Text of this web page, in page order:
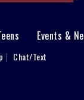
Events &
Chat/Text